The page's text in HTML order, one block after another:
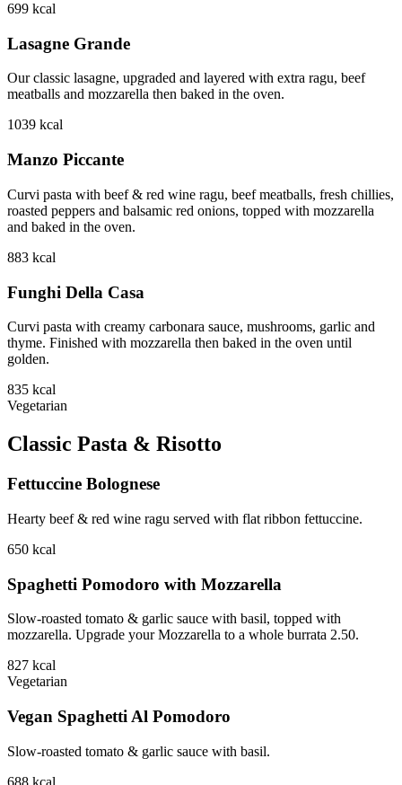
699 kcal
Lasagne Grande
Our classic lasagne, upgraded and layered with extra ragu, beef
meatballs and mozzarella then baked in the oven.
1039 kcal
Manzo Piccante
Curvi pasta with beef & red wine ragu, beef meatballs, fresh chillies,
roasted peppers and balsamic red onions, topped with mozzarella
and baked in the oven.
883 kcal
Funghi Della Casa
Curvi pasta with creamy carbonara sauce, mushrooms, garlic and
thyme. Finished with mozzarella then baked in the oven until
golden.
835 kcal
Vegetarian
Classic Pasta & Risotto
Fettuccine Bolognese
Hearty beef & red wine ragu served with flat ribbon fettuccine.
650 kcal
Spaghetti Pomodoro with Mozzarella
Slow-roasted tomato & garlic sauce with basil, topped with
mozzarella. Upgrade your Mozzarella to a whole burrata 2.50.
827 kcal
Vegetarian
Vegan Spaghetti Al Pomodoro
Slow-roasted tomato & garlic sauce with basil.
688 kcal